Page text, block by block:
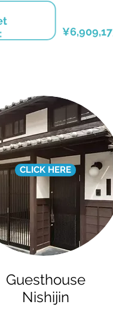
CLICK HERE
Guesthouse
Nishijin